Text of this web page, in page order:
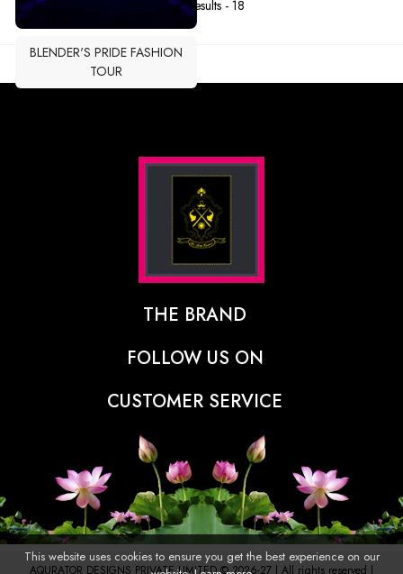
This website uses cookies to ensure you get the best experience on our
BLENDER'S PRIDE FASHION
TOUR
Total Results - 18
THE BRAND
The Designer Behind The Brand
Contact
FOLLOW US ON
CUSTOMER SERVICE
Shipping Policy
Refunds & Cancellations Policy
FAQs
AQURATOR DESIGNS PRIVATE LIMITED © 2026-27 | All rights reserved |